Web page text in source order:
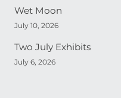
Wet Moon
July 10, 2026
Two July Exhibits
July 6, 2026